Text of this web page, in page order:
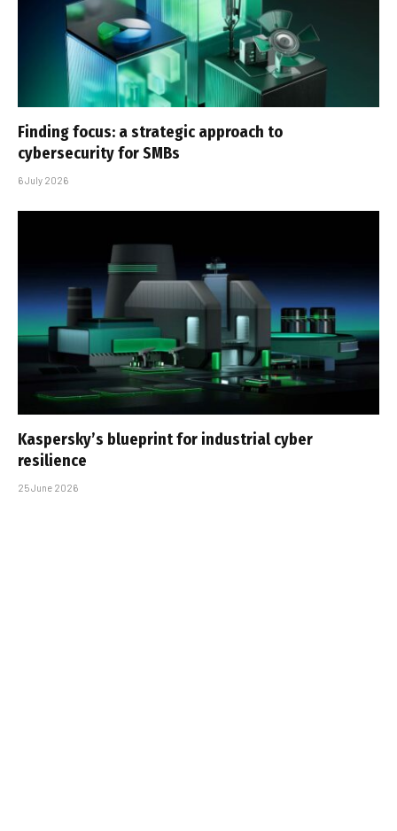
Finding focus: a strategic approach to
cybersecurity for SMBs
6 July 2026
Kaspersky’s blueprint for industrial cyber
resilience
25 June 2026